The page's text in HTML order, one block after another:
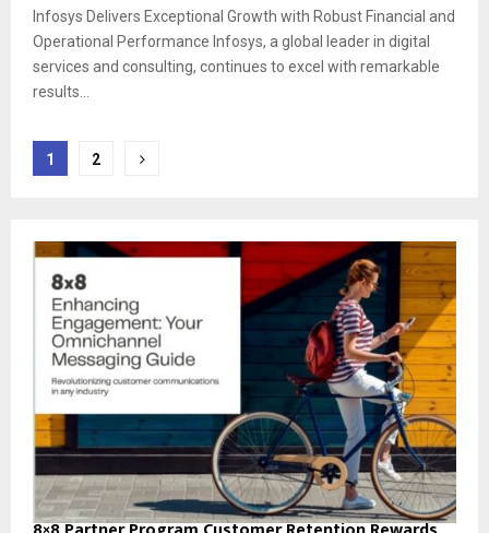
Infosys Delivers Exceptional Growth with Robust Financial and
Operational Performance Infosys, a global leader in digital
services and consulting, continues to excel with remarkable
results...
Posts
1 2